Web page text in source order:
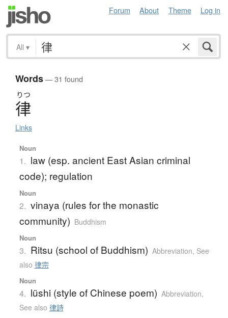
Forum About Theme Log in
All ▾
Words— 31 found
りつ
律
Links
Noun
1. law (esp. ancient East Asian criminal
code); regulation
Noun
2. vinaya (rules for the monastic
community) Buddhism
Noun
3. Ritsu (school of Buddhism) Abbreviation, See
also 律宗
Noun
4. lüshi (style of Chinese poem) Abbreviation,
See also 律詩